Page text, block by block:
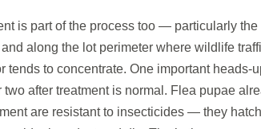
is part of the process too — particularly
and along the lot perimeter where wildlife
tends to concentrate. One important heads-
two after treatment is normal. Flea pupae
are resistant to insecticides — they